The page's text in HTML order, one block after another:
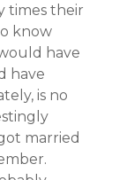
times their
know
have
have
is no
married